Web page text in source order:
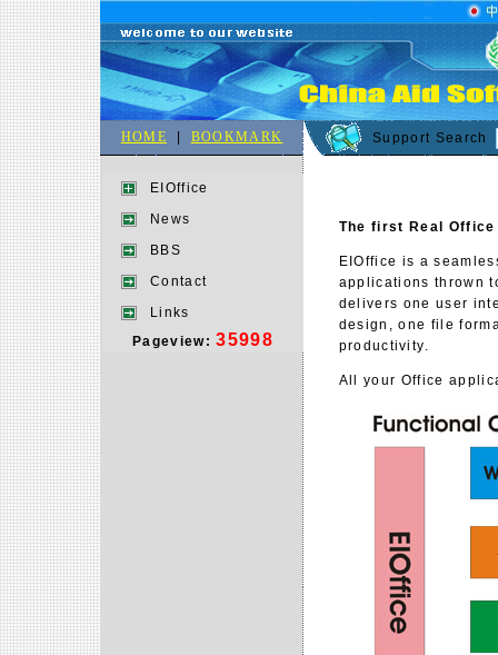
HOME BOOKMARK Support Search
EIOffice
News
BBS
Contact
Links
Pageview:35998
The first Real Office
EIOffice is a
applications thrown
delivers one user
design, one file
productivity.
All your Office